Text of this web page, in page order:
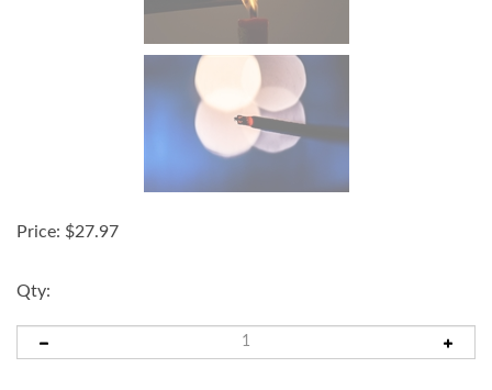
Price: $27.97
Qty: